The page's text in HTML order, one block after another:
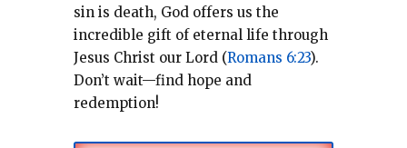
sin is death, God offers us the
incredible gift of eternal life through
Jesus Christ our Lord (Romans 6:23).
Don’t wait—find hope and
redemption!